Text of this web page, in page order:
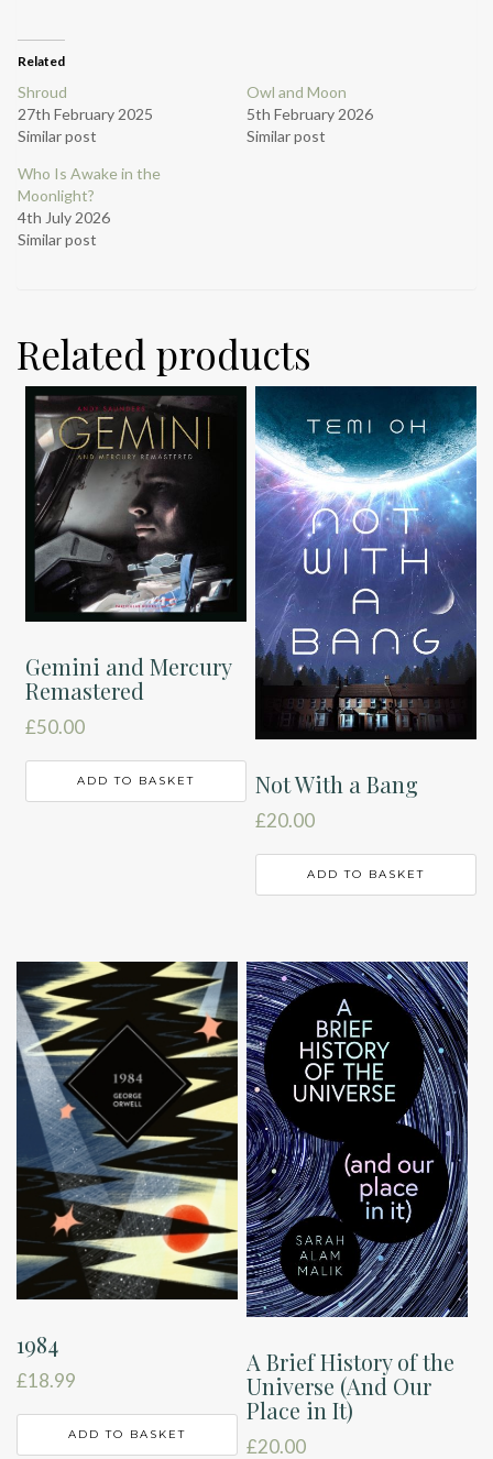
Related
Shroud
27th February 2025
Similar post
Owl and Moon
5th February 2026
Similar post
Who Is Awake in the
Moonlight?
4th July 2026
Similar post
Related products
Gemini and Mercury
Remastered
£50.00
ADD TO BASKET Not With a Bang
£20.00
ADD TO BASKET
1984
£18.99
ADD TO BASKET
A Brief History of the
Universe (And Our
Place in It)
£20.00